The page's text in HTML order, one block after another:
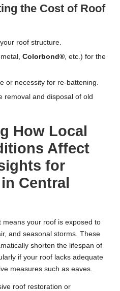
the Cost of Roof
roof structure.
Colorbond® , etc.) for the
or necessity for re-battening.
removal and disposal of old
How Local
Affect
for
Central
means your roof is exposed to
and seasonal storms. These
shorten the lifespan of
if your roof lacks adequate
measures such as eaves.
roof restoration or